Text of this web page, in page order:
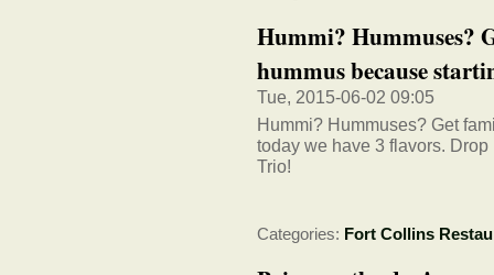
Hummi? Hummuses?
hummus because
Tue, 2015-06-02 09:05
Hummi? Hummuses? Get
today we have 3 flavors.
Trio!
Categories: Fort Collins